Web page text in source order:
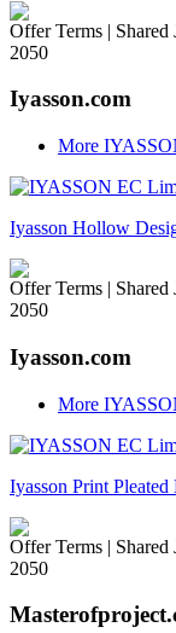
Offer Terms |
2050
Iyasson.com
More
Iyasson Hollow
Offer Terms |
2050
Iyasson.com
More
Iyasson Print
Offer Terms |
2050